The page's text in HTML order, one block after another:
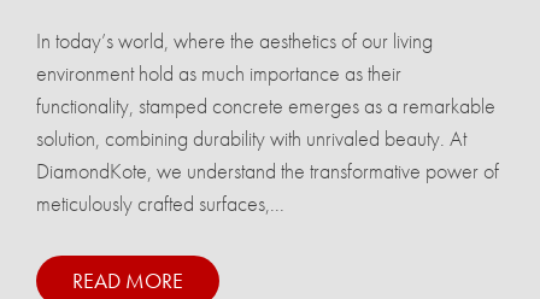
In today’s world, where the aesthetics of our living
environment hold as much importance as their
functionality, stamped concrete emerges as a remarkable
solution, combining durability with unrivaled beauty. At
DiamondKote, we understand the transformative power of
meticulously crafted surfaces,...
READ MORE